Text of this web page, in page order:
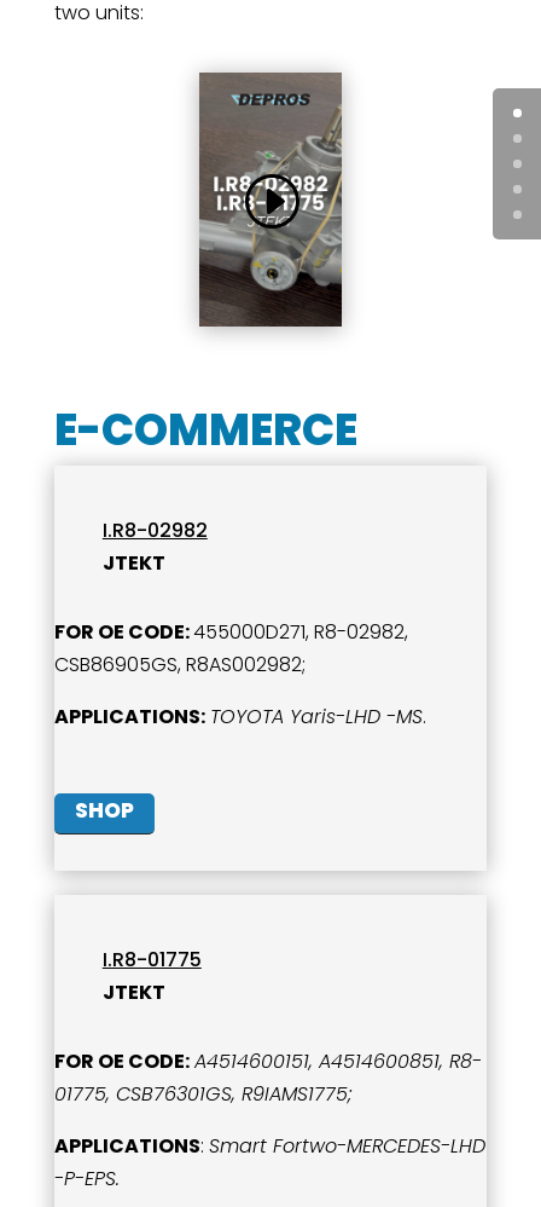
two units:
E-COMMERCE
I.R8-02982
JTEKT
FOR OE CODE:455000D271, R8-02982,
CSB86905GS, R8AS002982;
APPLICATIONS: TOYOTA Yaris-LHD -MS.
SHOP
I.R8-01775
JTEKT
FOR OE CODE:A4514600151, A4514600851, R8-
01775, CSB76301GS, R9IAMS1775;
APPLICATIONS: Smart Fortwo-MERCEDES-LHD
-P-EPS.